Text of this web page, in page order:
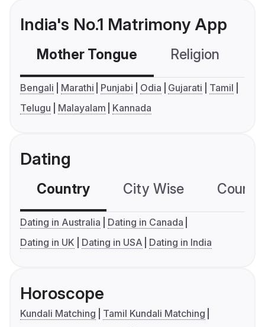
India's No.1 Matrimony App
Mother Tongue Religion
Bengali Marathi Punjabi Odia Gujarati
Tamil
Telugu
Malayalam Kannada
Dating
Country City Wise
Dating in Australia
Dating in Canada
Dating in UK
Dating in USA Dating in India
Horoscope
Kundali Matching
Tamil Kundali Matching